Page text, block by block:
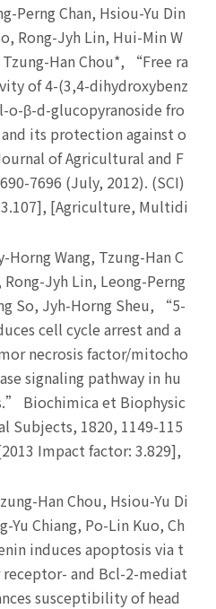
Perng Chan, Hsiou-Yu Din
Rong-Jyh Lin, Hui-Min W
Tzung-Han Chou*, “Free ra
of 4-(3,4-dihydroxybenz
o-β-d-glucopyranoside fro
its protection against o
of Agricultural and F
7696 (July, 2012). (SCI)
[Agriculture, Multidi
Horng Wang, Tzung-Han C
Jyh Lin, Leong-Perng
So, Jyh-Horng Sheu, “5-
cell cycle arrest and a
necrosis factor/mitocho
signaling pathway in hu
Biochimica et Biophysic
Subjects, 1820, 1149-115
Impact factor: 3.829],
Han Chou, Hsiou-Yu Di
Yu Chiang, Po-Lin Kuo, Ch
induces apoptosis via t
and Bcl-2-mediat
susceptibility of head